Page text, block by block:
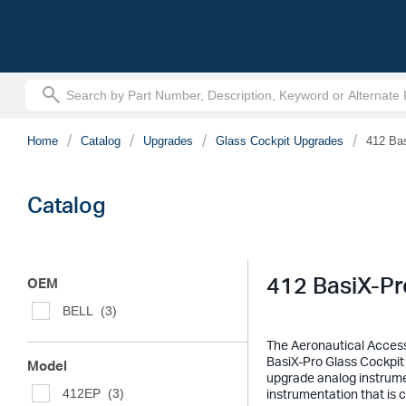
Home Catalog Upgrades Glass Cockpit Upgrades 412
Catalog
OEM
BELL (3)
Model
412EP (3)
412 BasiX-
The Aeronautical
BasiX-Pro Glass
upgrade analog
instrumentation that is